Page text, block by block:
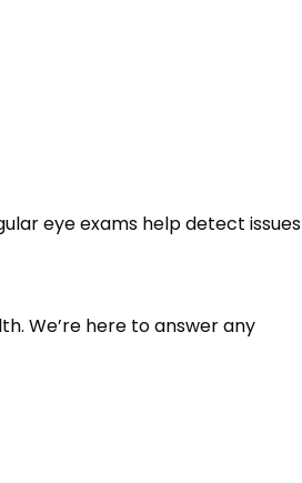
eye exams help detect issues
We’re here to answer any